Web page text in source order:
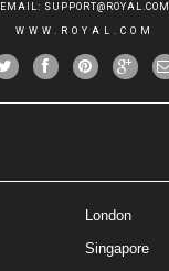
EMAIL: SUPPORT@ROYAL.COM
WWW.ROYAL.COM
London
Singapore